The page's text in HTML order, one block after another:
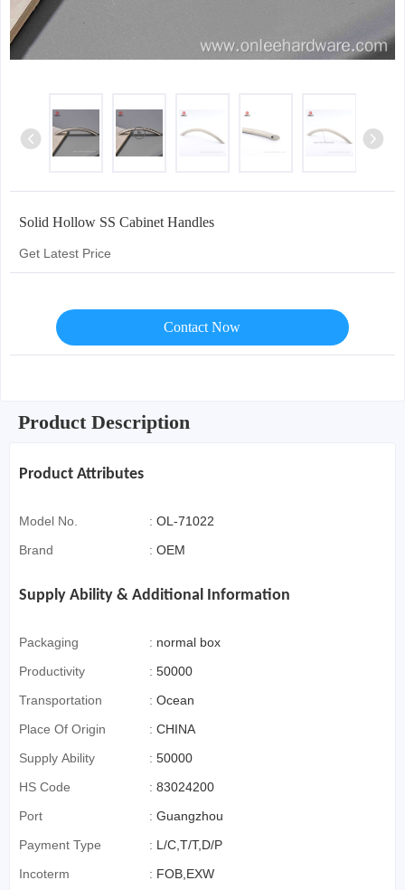
Solid Hollow SS Cabinet Handles
Get Latest Price
Contact Now
Product Description
Product Attributes
Model No. : OL-71022
Brand
: OEM
Supply Ability & Additional Information
Packaging : normal box
Productivity
: 50000
Transportation
: Ocean
Place Of Origin
: CHINA
Supply Ability
: 50000
HS Code
: 83024200
Port
: Guangzhou
Payment Type
: L/C,T/T,D/P
Incoterm
: FOB,EXW